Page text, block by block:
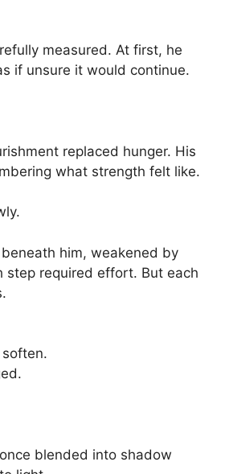
measured. At first, he
if unsure it would continue.
replaced hunger. His
what strength felt like.
him, weakened by
step required effort. But each
blended into shadow